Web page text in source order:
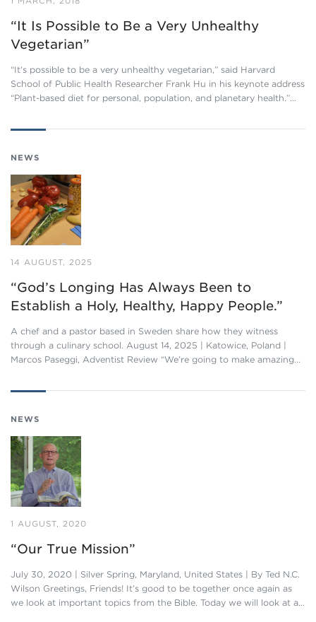
“It Is Possible to Be a Very Unhealthy
Vegetarian”
“It’s possible to be a very unhealthy vegetarian,” said Harvard
School of Public Health Researcher Frank Hu in his keynote address
“Plant-based diet for personal, population, and planetary health.”…
NEWS
14 AUGUST, 2025
“God’s Longing Has Always Been to
Establish a Holy, Healthy, Happy People.”
A chef and a pastor based in Sweden share how they witness
through a culinary school. August 14, 2025 | Katowice, Poland |
Marcos Paseggi, Adventist Review “We’re going to make amazing…
NEWS
1 AUGUST, 2020
“Our True Mission”
July 30, 2020 | Silver Spring, Maryland, United States | By Ted N.C.
Wilson Greetings, Friends! It’s good to be together once again as
we look at important topics from the Bible. Today we will look at a…